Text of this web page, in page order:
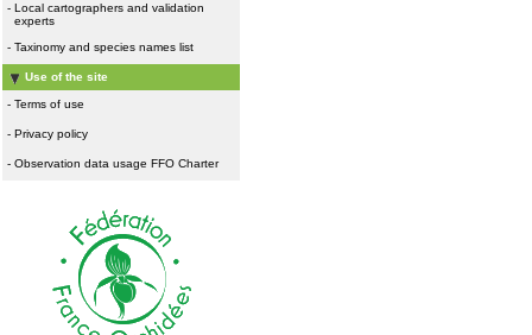
- Local cartographers and validation
experts
- Taxinomy and species names list
Use of the site
- Terms of use
- Privacy policy
- Observation data usage FFO Charter